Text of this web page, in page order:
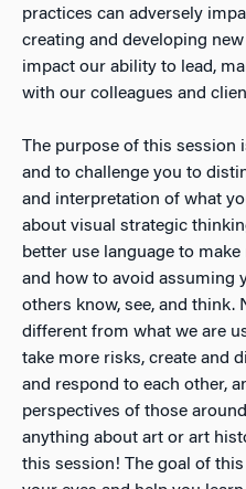
practices can adversely
creating and developing
impact our ability to lead,
with our colleagues and
The purpose of this session
and to challenge you to
and interpretation of what
about visual strategic
better use language to
and how to avoid assuming
others know, see, and think.
different from what we are
take more risks, create and
and respond to each other,
perspectives of those
anything about art or art
this session! The goal of